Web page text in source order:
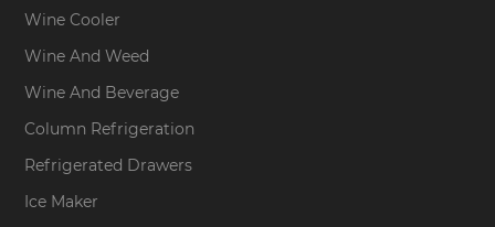
Wine Cooler
Wine And Weed
Wine And Beverage
Column Refrigeration
Refrigerated Drawers
Ice Maker